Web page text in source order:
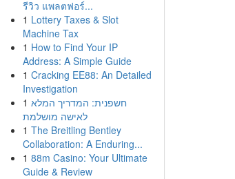
รีวิว แพลตฟอร์...
1 Lottery Taxes & Slot
Machine Tax
1 How to Find Your IP
Address: A Simple Guide
1 Cracking EE88: An Detailed
Investigation
1 חשפנית: המדריך המלא
לאישה מושלמת
1 The Breitling Bentley
Collaboration: A Enduring...
1 88m Casino: Your Ultimate
Guide & Review